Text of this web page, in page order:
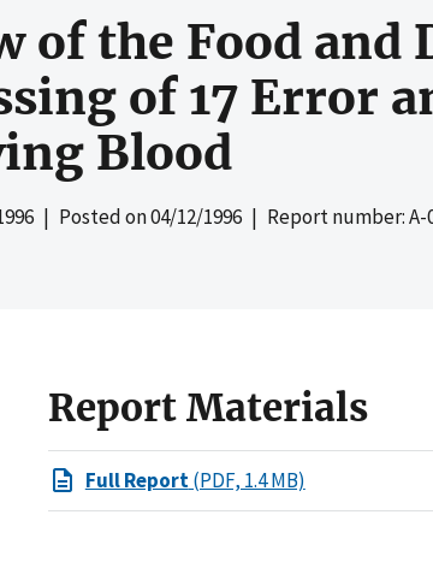
of the Food
of 17 Error
Blood
| Posted on04/12/1996 | Report number: A-
Report Materials
Full Report(PDF, 1.4 MB)